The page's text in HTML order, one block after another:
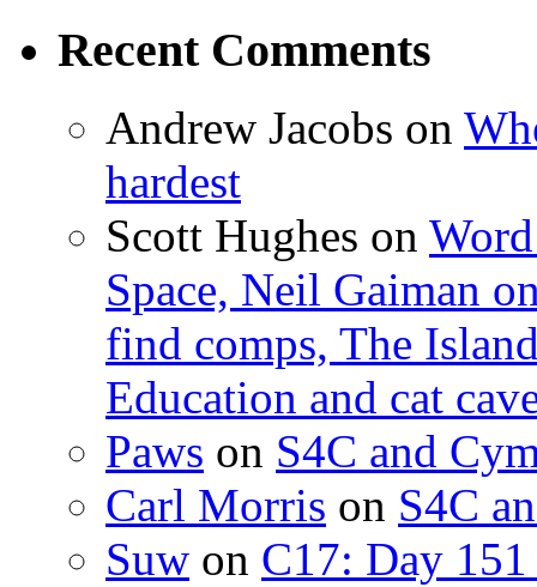
Recent Comments
Andrew Jacobs on
hardest
Scott Hughes on
Space, Neil Gaiman
find comps, The
Education and cat
Paws on S4C and
Carl Morris on S4C
Suw on C17: Day